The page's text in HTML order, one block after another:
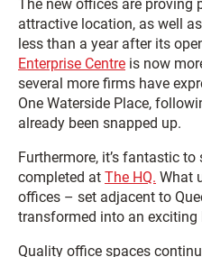
The new offices are proving
attractive location, as well
less than a year after its
Enterprise Centre is now
several more firms have
One Waterside Place,
already been snapped up.
Furthermore, it’s fantastic
completed at The HQ. What
offices – set adjacent to
transformed into an
Quality office spaces